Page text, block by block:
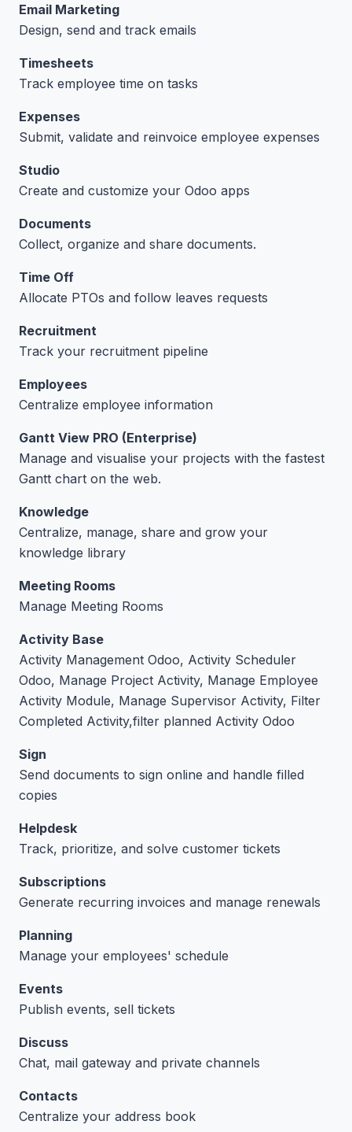
Email Marketing
Design, send and track emails
Timesheets
Track employee time on tasks
Expenses
Submit, validate and reinvoice employee expenses
Studio
Create and customize your Odoo apps
Documents
Collect, organize and share documents.
Time Off
Allocate PTOs and follow leaves requests
Recruitment
Track your recruitment pipeline
Employees
Centralize employee information
Gantt View PRO (Enterprise)
Manage and visualise your projects with the fastest
Gantt chart on the web.
Knowledge
Centralize, manage, share and grow your
knowledge library
Meeting Rooms
Manage Meeting Rooms
Activity Base
Activity Management Odoo, Activity Scheduler
Odoo, Manage Project Activity, Manage Employee
Activity Module, Manage Supervisor Activity, Filter
Completed Activity,filter planned Activity Odoo
Sign
Send documents to sign online and handle filled
copies
Helpdesk
Track, prioritize, and solve customer tickets
Subscriptions
Generate recurring invoices and manage renewals
Planning
Manage your employees' schedule
Events
Publish events, sell tickets
Discuss
Chat, mail gateway and private channels
Contacts
Centralize your address book